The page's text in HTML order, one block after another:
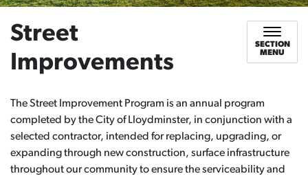
Street
Improvements
SECTION
MENU
The Street Improvement Program is an annual program
completed by the City of Lloydminster, in conjunction with a
selected contractor, intended for replacing, upgrading, or
expanding through new construction, surface infrastructure
throughout our community to ensure the serviceability and